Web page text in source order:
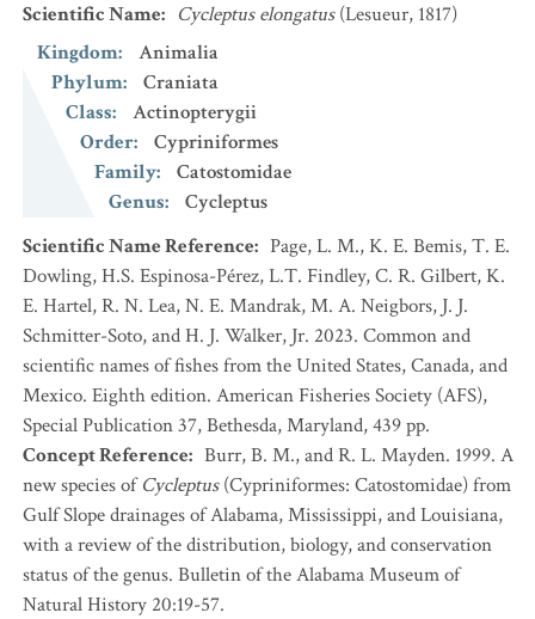
Scientific Name: Cycleptus elongatus (Lesueur, 1817)
Kingdom:
Animalia
Phylum:
Craniata
Class:
Actinopterygii
Order:
Cypriniformes
Family:
Catostomidae
Genus:
Cycleptus
Scientific Name Reference: Page, L. M., K. E. Bemis, T. E.
Dowling, H.S. Espinosa-Pérez, L.T. Findley, C. R. Gilbert, K.
E. Hartel, R. N. Lea, N. E. Mandrak, M. A. Neigbors, J. J.
Schmitter-Soto, and H. J. Walker, Jr. 2023. Common and
scientific names of fishes from the United States, Canada, and
Mexico. Eighth edition. American Fisheries Society (AFS),
Special Publication 37, Bethesda, Maryland, 439 pp.
Concept Reference: Burr, B. M., and R. L. Mayden. 1999. A
new species ofCycleptus(Cypriniformes: Catostomidae) from
Gulf Slope drainages of Alabama, Mississippi, and Louisiana,
with a review of the distribution, biology, and conservation
status of the genus. Bulletin of the Alabama Museum of
Natural History 20:19-57.